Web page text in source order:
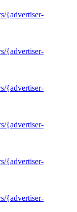
{advertiser-
{advertiser-
{advertiser-
{advertiser-
{advertiser-
{advertiser-